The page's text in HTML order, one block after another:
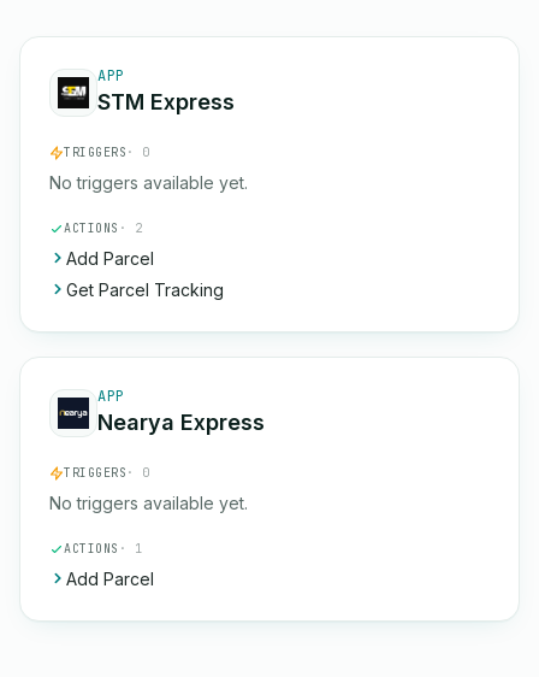
APP
STM Express
TRIGGERS · 0
No triggers available yet.
ACTIONS · 2
Add Parcel
Get Parcel Tracking
APP
Nearya Express
TRIGGERS · 0
No triggers available yet.
ACTIONS · 1
Add Parcel